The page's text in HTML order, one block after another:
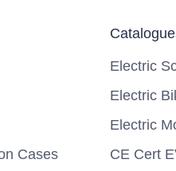
Cases
Electric
Electric
Electric
CE Cert